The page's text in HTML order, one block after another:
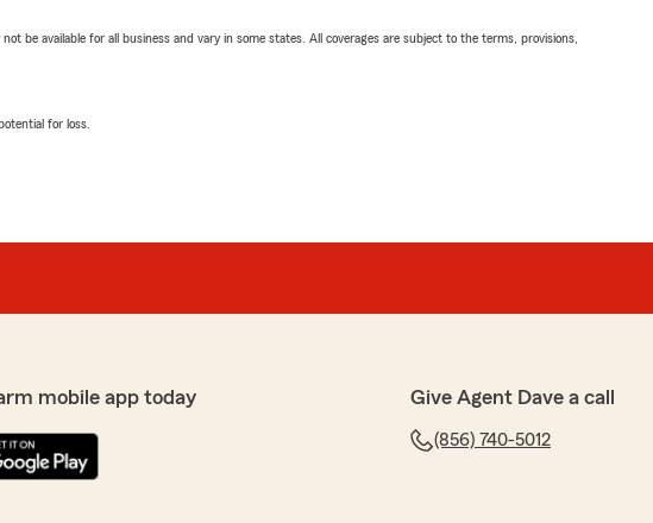
be available for all business and vary in some states. All coverages are subject to the terms, provisions,
for loss.
mobile app today Give Agent Dave a call
(856) 740-5012